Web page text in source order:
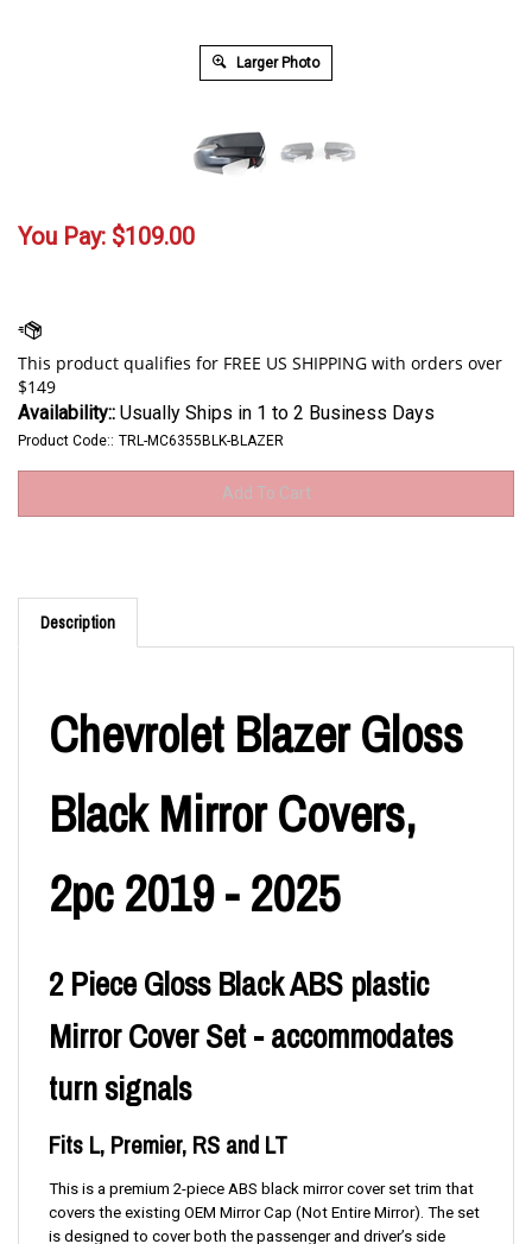
Larger Photo
You Pay: $109.00
Availability:: Usually Ships in 1 to 2 Business Days
Product Code:: TRL-MC6355BLK-BLAZER
Description
Chevrolet Blazer Gloss
Black Mirror Covers,
2pc 2019 - 2025
2 Piece Gloss Black ABS plastic
Mirror Cover Set - accommodates
turn signals
Fits L, Premier, RS and LT
This is a premium 2-piece ABS black mirror cover set trim that
covers the existing OEM Mirror Cap (Not Entire Mirror). The set
is designed to cover both the passenger and driver’s side